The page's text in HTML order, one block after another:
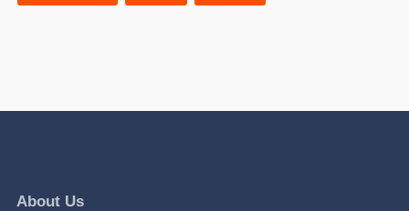
About Us